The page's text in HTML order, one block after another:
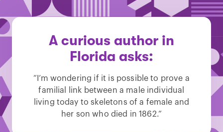
A curious author in
Florida asks:
“I’m wondering if it is possible to prove a
familial link between a male individual
living today to skeletons of a female and
her son who died in 1862.”